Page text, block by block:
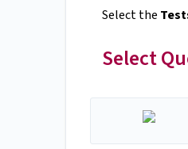
Select the
Select